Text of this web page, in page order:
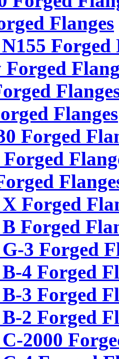
Flanges
Forged
Flanges
Forged
Forged
Forged
3 Forged
4 Forged
3 Forged
2 Forged
2000